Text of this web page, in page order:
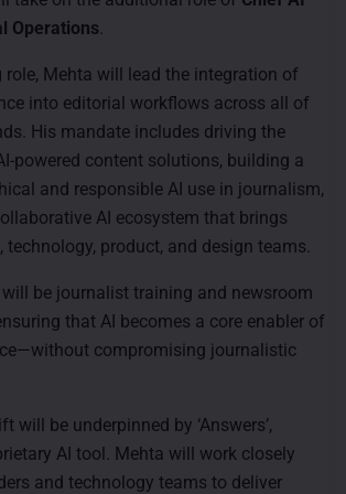
Operations
role, Mehta will lead the integration of
into editorial workflows across all of
His mandate includes driving the
powered content solutions, building a
and responsible AI use in journalism,
AI ecosystem that brings
product, and design teams.
be journalist training and newsroom
that AI becomes a core enabler of
compromising journalistic
will be underpinned by ‘Answers’,
AI tool. Mehta will work closely
and technology teams to deliver